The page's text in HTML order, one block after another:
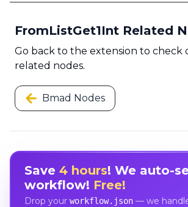
FromListGet1Int Related
Go back to the extension to check
related nodes.
Bmad Nodes
Save 4 hours! We auto-
workflow! Free!
Drop your workflow.json— we